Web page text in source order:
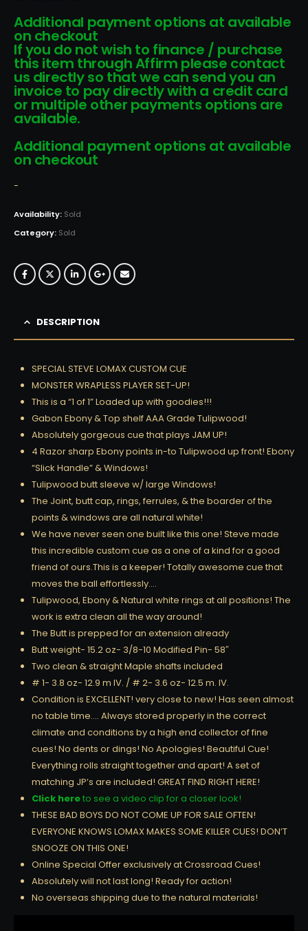
Additional payment options at available
on checkout
If you do not wish to finance / purchase
this item through Affirm please contact
us directly so that we can send you an
invoice to pay directly with a credit card
or multiple other payments options are
available.
Additional payment options at available
on checkout
-
Availability: Sold
Category: Sold
DESCRIPTION
SPECIAL STEVE LOMAX CUSTOM CUE
MONSTER WRAPLESS PLAYER SET-UP!
This is a “1 of 1” Loaded up with goodies!!!
Gabon Ebony & Top shelf AAA Grade Tulipwood!
Absolutely gorgeous cue that plays JAM UP!
4 Razor sharp Ebony points in-to Tulipwood up front! Ebony
“Slick Handle” & Windows!
Tulipwood butt sleeve w/ large Windows!
The Joint, butt cap, rings, ferrules, & the boarder of the
points & windows are all natural white!
We have never seen one built like this one! Steve made
this incredible custom cue as a one of a kind for a good
friend of ours.This is a keeper! Totally awesome cue that
moves the ball effortlessly….
Tulipwood, Ebony & Natural white rings at all positions! The
work is extra clean all the way around!
The Butt is prepped for an extension already
Butt weight- 15.2 oz- 3/8-10 Modified Pin- 58″
Two clean & straight Maple shafts included
# 1- 3.8 oz- 12.9 m IV. / # 2- 3.6 oz- 12.5 m. IV.
Condition is EXCELLENT! very close to new! Has seen almost
no table time…. Always stored properly in the correct
climate and conditions by a high end collector of fine
cues! No dents or dings! No Apologies! Beautiful Cue!
Everything rolls straight together and apart! A set of
matching JP’s are included! GREAT FIND RIGHT HERE!
Click hereto see a video clip for a closer look!
THESE BAD BOYS DO NOT COME UP FOR SALE OFTEN!
EVERYONE KNOWS LOMAX MAKES SOME KILLER CUES! DON’T
SNOOZE ON THIS ONE!
Online Special Offer exclusively at Crossroad Cues!
Absolutely will not last long! Ready for action!
No overseas shipping due to the natural materials!